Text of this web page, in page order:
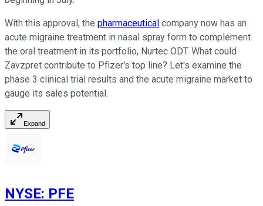
With this approval, the pharmaceutical company now has an
acute migraine treatment in nasal spray form to complement
the oral treatment in its portfolio, Nurtec ODT. What could
Zavzpret contribute to Pfizer's top line? Let's examine the
phase 3 clinical trial results and the acute migraine market to
gauge its sales potential.
Expand
NYSE: PFE